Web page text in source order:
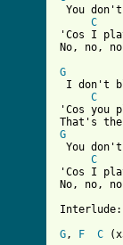
You
C
'Cos I
No, no,
G
I don't
C
'Cos you
G
You
C
'Cos I
No, no,
Interlude:
G, F C